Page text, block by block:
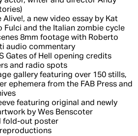
Alive!, a new video essay by Kat
Fulci and the Italian zombie cycle
8mm footage with Roberto
audio commentary
Gates of Hell opening credits
and radio spots
gallery featuring over 150 stills,
ephemera from the FAB Press and
featuring original and newly
by Wes Benscoter
fold-out poster